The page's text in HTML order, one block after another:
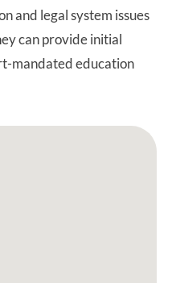
and legal system issues
can provide initial
mandated education